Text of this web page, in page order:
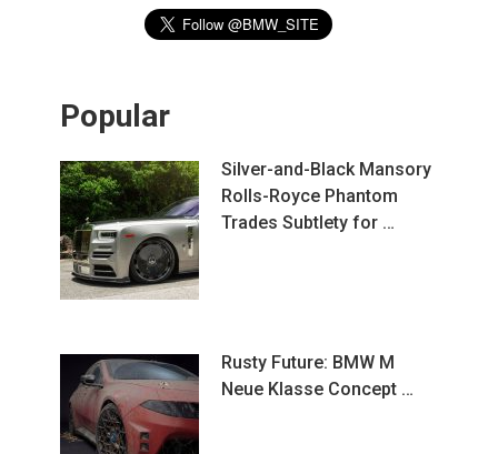
Popular
Silver-and-Black Mansory
Rolls-Royce Phantom
Trades Subtlety for …
Rusty Future: BMW M
Neue Klasse Concept …